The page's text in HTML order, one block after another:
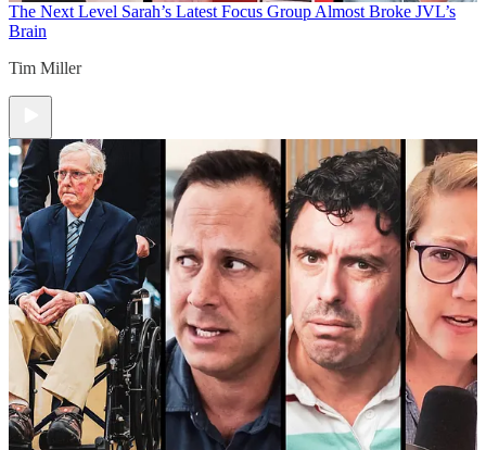
The Next Level Sarah’s Latest Focus Group Almost Broke JVL’s
Brain
Tim Miller